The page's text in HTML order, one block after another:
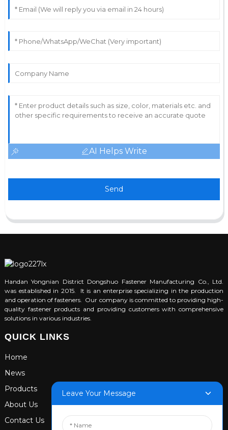
AI Helps Write
Send
Handan Yongnian District Dongshuo Fastener Manufacturing Co., Ltd.
was established in 2015. It is an enterprise specializing in the production
and operation of fasteners. Our company is committed to providing high-
quality fastener products and providing customers with comprehensive
solutions in various industries.
QUICK LINKS
Home
News
Products
About Us
Contact Us
Leave Your Message